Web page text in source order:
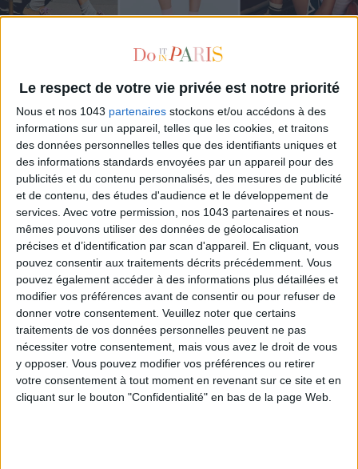
Le respect de votre vie privée est notre priorité
Nous et nos 1043 partenaires stockons et/ou accédons à des
informations sur un appareil, telles que les cookies, et traitons
des données personnelles telles que des identifiants uniques et
des informations standards envoyées par un appareil pour des
publicités et du contenu personnalisés, des mesures de publicité
et de contenu, des études d'audience et le développement de
services. Avec votre permission, nos 1043 partenaires et nous-
mêmes pouvons utiliser des données de géolocalisation
précises et d’identification par scan d'appareil. En cliquant, vous
pouvez consentir aux traitements décrits précédemment. Vous
pouvez également accéder à des informations plus détaillées et
modifier vos préférences avant de consentir ou pour refuser de
donner votre consentement. Veuillez noter que certains
traitements de vos données personnelles peuvent ne pas
nécessiter votre consentement, mais vous avez le droit de vous
y opposer. Vous pouvez modifier vos préférences ou retirer
votre consentement à tout moment en revenant sur ce site et en
cliquant sur le bouton "Confidentialité" en bas de la page Web.
THE SUMMER’S HOTTEST SNEAKERS
Subscribe for our newsletter
SUBSCRIBE